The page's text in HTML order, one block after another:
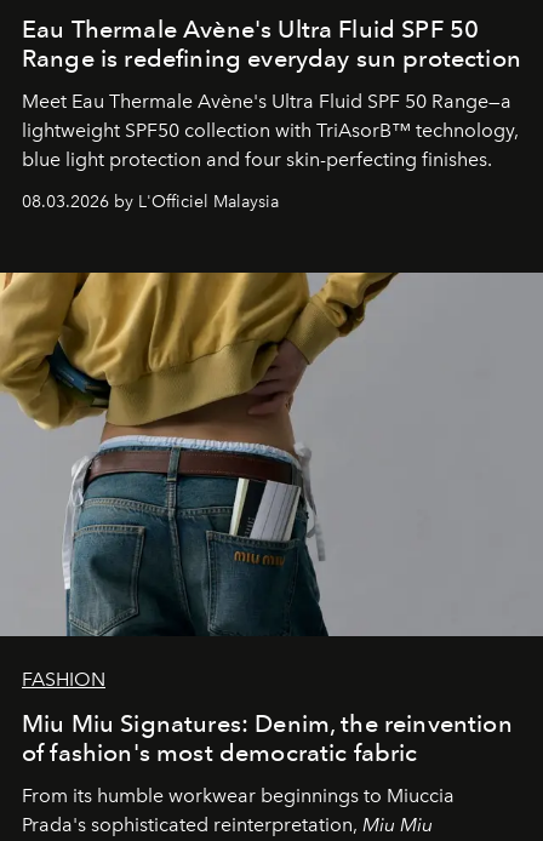
Eau Thermale Avène's Ultra Fluid SPF 50
Range is redefining everyday sun protection
Meet Eau Thermale Avène's Ultra Fluid SPF 50 Range—a
lightweight SPF50 collection with TriAsorB™ technology,
blue light protection and four skin-perfecting finishes.
08.03.2026 by L'Officiel Malaysia
FASHION
Miu Miu Signatures: Denim, the reinvention
of fashion's most democratic fabric
From its humble workwear beginnings to Miuccia
Prada's sophisticated reinterpretation, Miu Miu